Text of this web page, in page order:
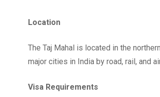
Location
The Taj Mahal is located in the
major cities in India by road, rail, and
Visa Requirements